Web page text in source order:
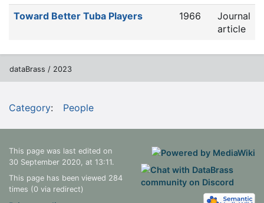
Toward Better Tuba Players
1966
Journal
article
dataBrass / 2023
Category: People
This page was last edited on
30 September 2020, at 13:11.
This page has been viewed 284
times (0 via redirect)